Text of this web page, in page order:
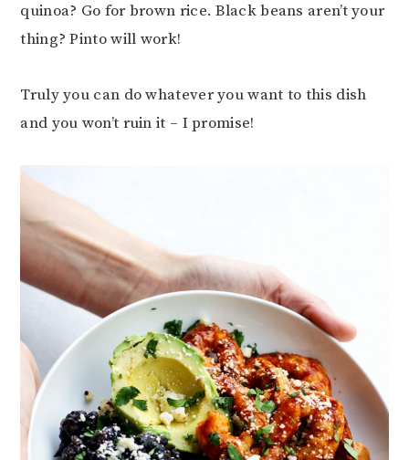
quinoa? Go for brown rice. Black beans aren’t your
thing? Pinto will work!
Truly you can do whatever you want to this dish
and you won’t ruin it – I promise!